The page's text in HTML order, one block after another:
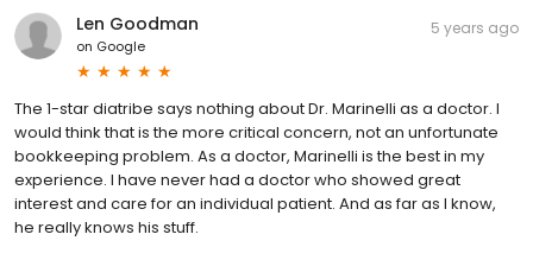
Len Goodman
on Google
5 years ago
The 1-star diatribe says nothing about Dr. Marinelli as a doctor. I
would think that is the more critical concern, not an unfortunate
bookkeeping problem. As a doctor, Marinelli is the best in my
experience. I have never had a doctor who showed great
interest and care for an individual patient. And as far as I know,
he really knows his stuff.